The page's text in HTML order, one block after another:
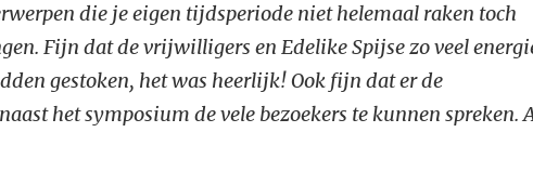
die je eigen tijdsperiode niet helemaal raken toch
Fijn dat de vrijwilligers en Edelike Spijse zo veel
gestoken, het was heerlijk! Ook fijn dat er de
het symposium de vele bezoekers te kunnen spreken.